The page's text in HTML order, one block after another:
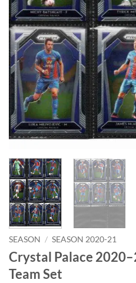
SEASON / SEASON 2020-21
Crystal Palace
Team Set